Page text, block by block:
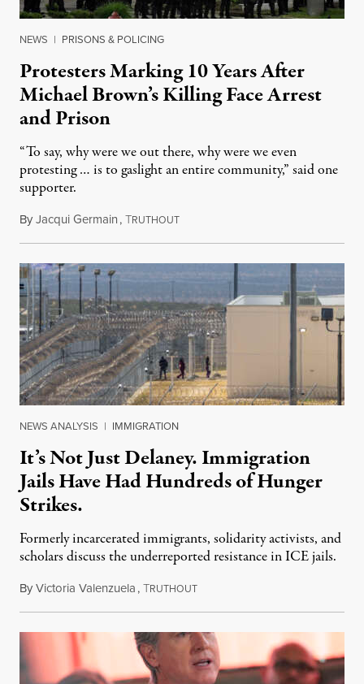
NEWS | PRISONS & POLICING
Protesters Marking 10 Years After
Michael Brown’s Killing Face Arrest
and Prison
“To say, why were we out there, why were we even
protesting … is to gaslight an entire community,” said one
supporter.
ByJacqui Germain,TRUTHOUTAugust 8, 2026
NEWS ANALYSIS | IMMIGRATION
It’s Not Just Delaney. Immigration
Jails Have Had Hundreds of Hunger
Strikes.
Formerly incarcerated immigrants, solidarity activists, and
scholars discuss the underreported resistance in ICE jails.
ByVictoria Valenzuela,TRUTHOUTAugust 7, 2026